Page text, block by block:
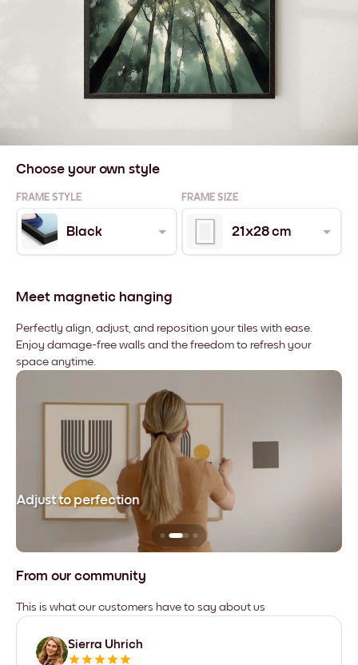
Choose your own style
FRAME STYLE FRAME SIZE
Black 21x28 cm
Meet magnetic hanging
Perfectly align, adjust, and reposition your tiles with ease.
Enjoy damage-free walls and the freedom to refresh your
space anytime.
Adjust to perfection
From our community
This is what our customers have to say about us
Sierra Uhrich